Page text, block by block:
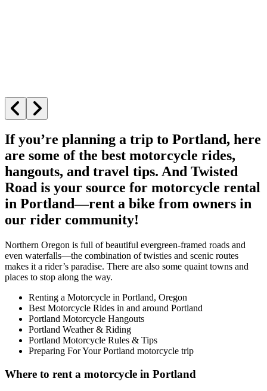
If you’re planning a trip to Portland, here
are some of the best motorcycle rides,
hangouts, and travel tips. And Twisted
Road is your source for motorcycle rental
in Portland—rent a bike from owners in
our rider community!
Northern Oregon is full of beautiful evergreen-framed roads and
even waterfalls—the combination of twisties and scenic routes
makes it a rider’s paradise. There are also some quaint towns and
places to stop along the way.
Renting a Motorcycle in Portland, Oregon
Best Motorcycle Rides in and around Portland
Portland Motorcycle Hangouts
Portland Weather & Riding
Portland Motorcycle Rules & Tips
Preparing For Your Portland motorcycle trip
Where to rent a motorcycle in Portland